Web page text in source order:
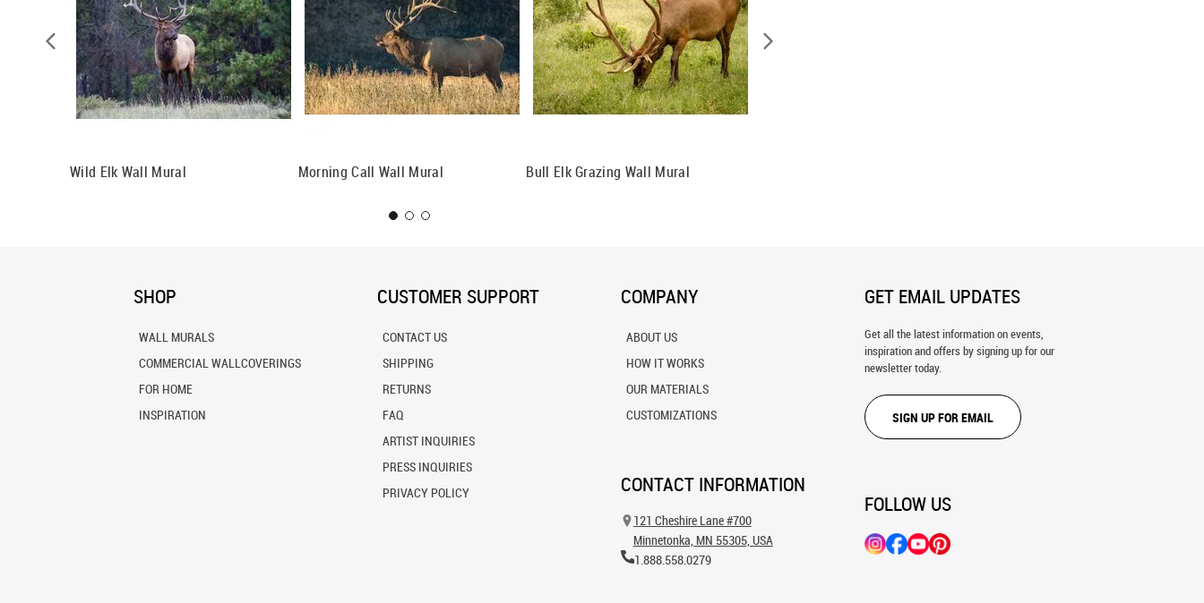
Wild Elk Wall Mural Morning Call Wall Mural Bull Elk Grazing Wall Mural
SHOP
WALL MURALS
COMMERCIAL WALLCOVERINGS
FOR HOME
INSPIRATION
CUSTOMER SUPPORT
CONTACT US
SHIPPING
RETURNS
FAQ
ARTIST INQUIRIES
PRESS INQUIRIES
PRIVACY POLICY
COMPANY
ABOUT US
HOW IT WORKS
OUR MATERIALS
CUSTOMIZATIONS
CONTACT INFORMATION
121 Cheshire Lane #700
Minnetonka, MN 55305, USA
1.888.558.0279
GET EMAIL UPDATES
Get all the latest information on events,
inspiration and offers by signing up for our
newsletter today.
SIGN UP FOR EMAIL
FOLLOW US